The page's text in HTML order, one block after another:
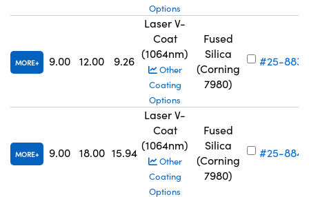
Options
MORE 9.00 12.00 9.26
Laser V-
Coat
(1064nm)
Other
Coating
Options
Fused
Silica
(Corning
7980)
#25-883
MORE 9.00 18.00 15.94
Laser V-
Coat
(1064nm)
Other
Coating
Options
Fused
Silica
(Corning
7980)
#25-884